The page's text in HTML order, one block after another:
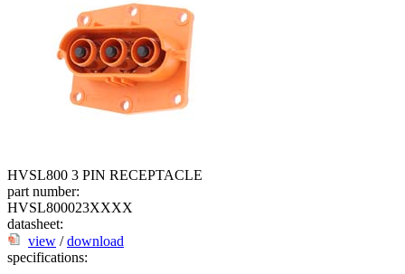
HVSL800 3 PIN RECEPTACLE
part number:
HVSL800023XXXX
datasheet:
view /download
specifications: